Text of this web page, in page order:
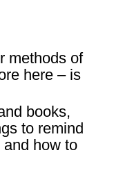
methods of
here – is
books,
to remind
how to